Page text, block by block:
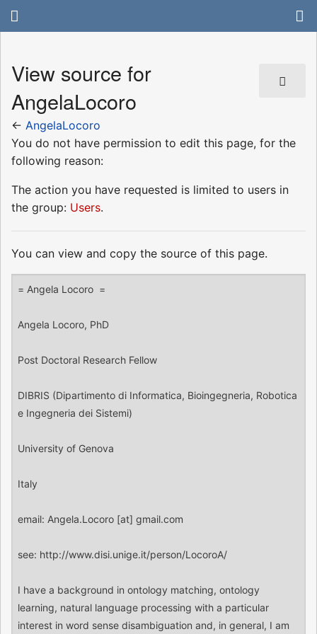
View source for
AngelaLocoro
← AngelaLocoro
You do not have permission to edit this page, for the
following reason:
The action you have requested is limited to users in
the group: Users.
You can view and copy the source of this page.